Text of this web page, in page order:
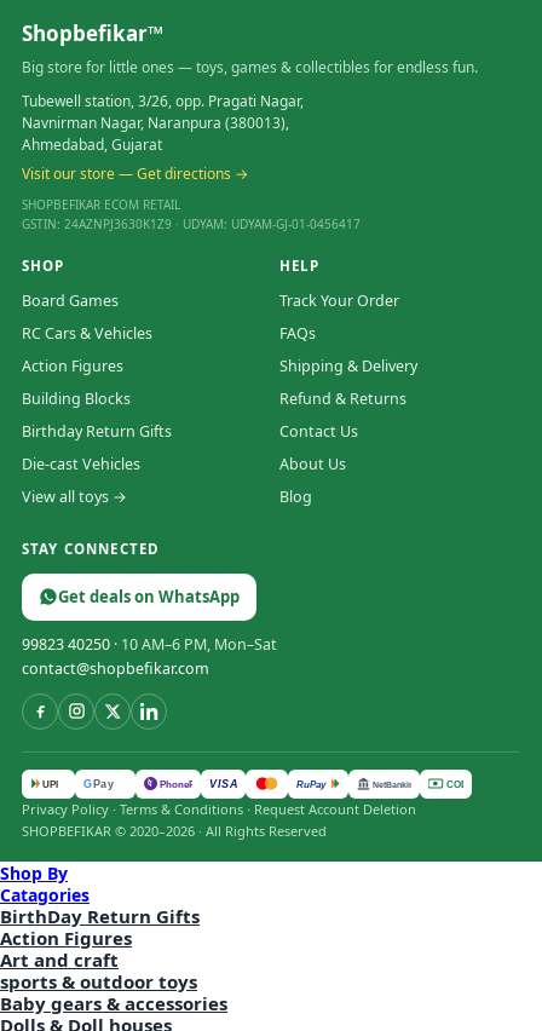
Shopbefikar™
Big store for little ones — toys, games & collectibles for endless fun.
Tubewell station, 3/26, opp. Pragati Nagar,
Navnirman Nagar, Naranpura (380013),
Ahmedabad, Gujarat
Visit our store — Get directions →
SHOPBEFIKAR ECOM RETAIL
GSTIN: 24AZNPJ3630K1Z9 · UDYAM: UDYAM-GJ-01-0456417
SHOP
Board Games
RC Cars & Vehicles
Action Figures
Building Blocks
Birthday Return Gifts
Die-cast Vehicles
View all toys →
HELP
Track Your Order
FAQs
Shipping & Delivery
Refund & Returns
Contact Us
About Us
Blog
STAY CONNECTED
Get deals on WhatsApp
99823 40250 · 10 AM–6 PM, Mon–Sat
contact@shopbefikar.com
UPI G Pay पे PhonePe VISA RuPay NetBanking COD
Privacy Policy · Terms & Conditions · Request Account Deletion
SHOPBEFIKAR © 2020–2026 · All Rights Reserved
Shop By
Catagories
BirthDay Return Gifts
Action Figures
Art and craft
sports & outdoor toys
Baby gears & accessories
Dolls & Doll houses